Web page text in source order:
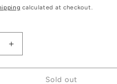
calculated at checkout.
Increase
quantity
for
Sold out